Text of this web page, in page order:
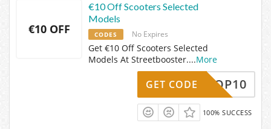
€10 OFF
€10 Off Scooters Selected
Models
CODES No Expires
Get €10 Off Scooters Selected
Models At Streetbooster....More
LOSHOP10
GET CODE
100% SUCCESS